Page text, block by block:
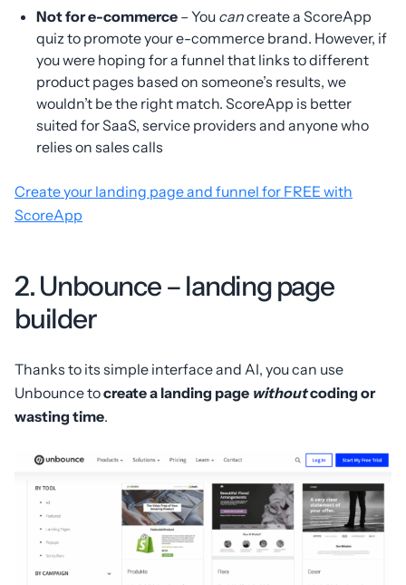
Not for e-commerce – You cancreate a ScoreApp
quiz to promote your e-commerce brand. However, if
you were hoping for a funnel that links to different
product pages based on someone’s results, we
wouldn’t be the right match. ScoreApp is better
suited for SaaS, service providers and anyone who
relies on sales calls
Create your landing page and funnel for FREE with
ScoreApp
2. Unbounce – landing page
builder
Thanks to its simple interface and AI, you can use
Unbounce tocreate a landing page withoutcoding or
wasting time.